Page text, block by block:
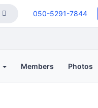
050-5291-7844
Members Photos